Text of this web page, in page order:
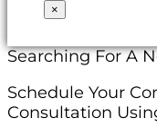
×
Searching For A
Schedule Your
Consultation